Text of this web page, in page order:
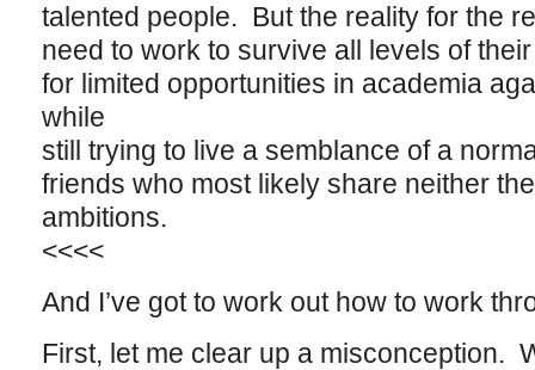
talented people. But the reality for the
need to work to survive all levels of
for limited opportunities in academia
while
still trying to live a semblance of a
friends who most likely share neither
ambitions.
<<<<
And I’ve got to work out how to work
First, let me clear up a misconception.